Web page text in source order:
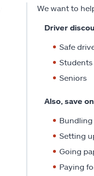
We want to
Driver
Safe
Students
Seniors
Also, save
Setting
Going
Paying